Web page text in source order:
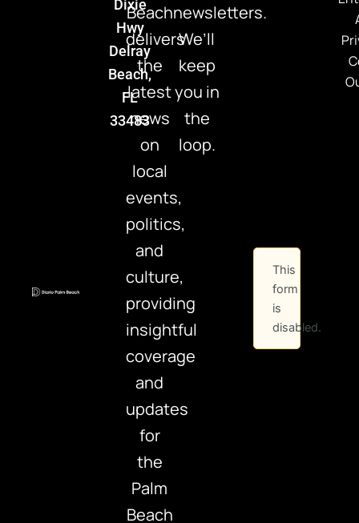
Dixie
Hwy
Delray
Beach,
FL
33483
Beach
delivers
the
latest
news
on
local
events,
politics,
and
culture,
providing
insightful
coverage
and
updates
for
the
Palm
Beach
newsletters.
We’ll
keep
you in
the
loop.
This
form
is
disabled.